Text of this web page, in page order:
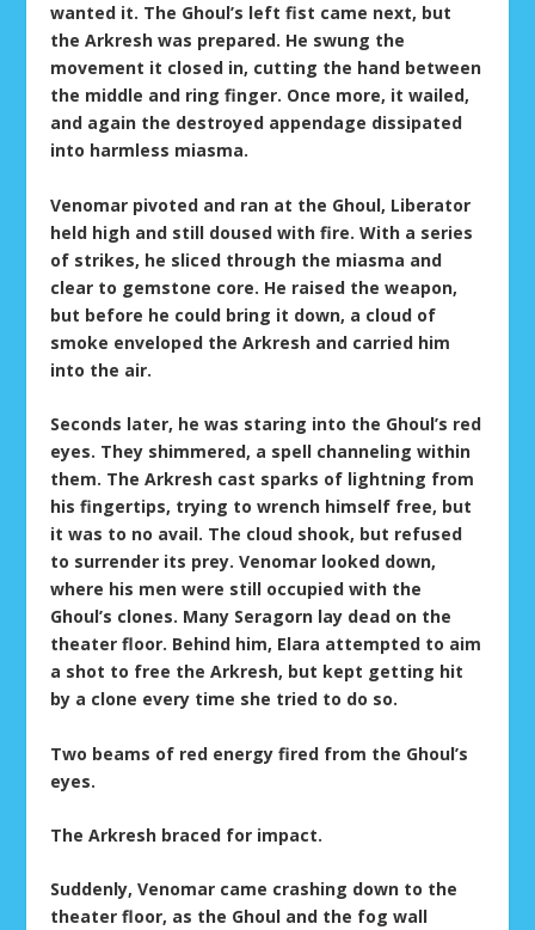
wanted it. The Ghoul’s left fist came next, but
the Arkresh was prepared. He swung the
movement it closed in, cutting the hand between
the middle and ring finger. Once more, it wailed,
and again the destroyed appendage dissipated
into harmless miasma.
Venomar pivoted and ran at the Ghoul, Liberator
held high and still doused with fire. With a series
of strikes, he sliced through the miasma and
clear to gemstone core. He raised the weapon,
but before he could bring it down, a cloud of
smoke enveloped the Arkresh and carried him
into the air.
Seconds later, he was staring into the Ghoul’s red
eyes. They shimmered, a spell channeling within
them. The Arkresh cast sparks of lightning from
his fingertips, trying to wrench himself free, but
it was to no avail. The cloud shook, but refused
to surrender its prey. Venomar looked down,
where his men were still occupied with the
Ghoul’s clones. Many Seragorn lay dead on the
theater floor. Behind him, Elara attempted to aim
a shot to free the Arkresh, but kept getting hit
by a clone every time she tried to do so.
Two beams of red energy fired from the Ghoul’s
eyes.
The Arkresh braced for impact.
Suddenly, Venomar came crashing down to the
theater floor, as the Ghoul and the fog wall